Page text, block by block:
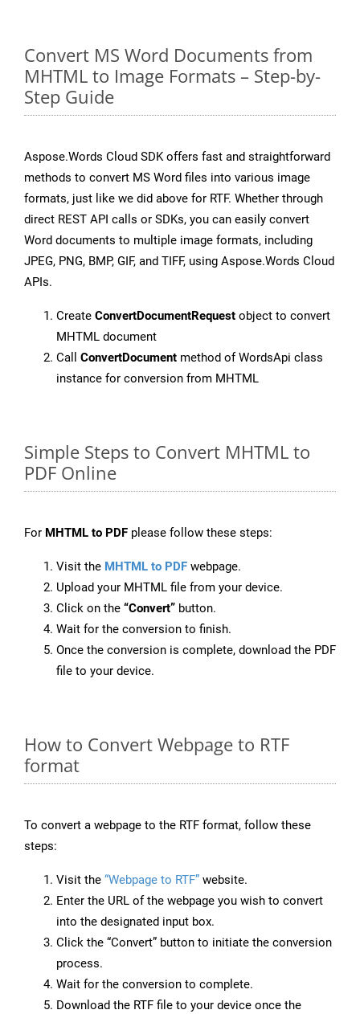
Convert MS Word Documents from
MHTML to Image Formats – Step-by-
Step Guide
Aspose.Words Cloud SDK offers fast and straightforward
methods to convert MS Word files into various image
formats, just like we did above for RTF. Whether through
direct REST API calls or SDKs, you can easily convert
Word documents to multiple image formats, including
JPEG, PNG, BMP, GIF, and TIFF, using Aspose.Words Cloud
APIs.
Create ConvertDocumentRequest object to convert
MHTML document
Call ConvertDocument method of WordsApi class
instance for conversion from MHTML
Simple Steps to Convert MHTML to
PDF Online
For MHTML to PDF please follow these steps:
Visit the MHTML to PDF webpage.
Upload your MHTML file from your device.
Click on the “Convert” button.
Wait for the conversion to finish.
Once the conversion is complete, download the PDF
file to your device.
How to Convert Webpage to RTF
format
To convert a webpage to the RTF format, follow these
steps:
Visit the “Webpage to RTF” website.
Enter the URL of the webpage you wish to convert
into the designated input box.
Click the “Convert” button to initiate the conversion
process.
Wait for the conversion to complete.
Download the RTF file to your device once the